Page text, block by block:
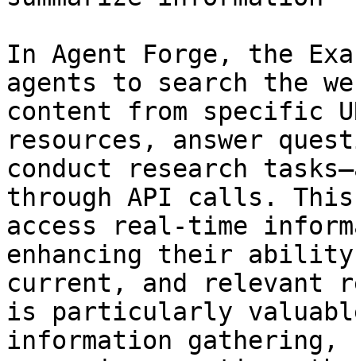
In Agent Forge, the
agents to search the
content from specific
resources, answer
conduct research
through API calls.
access real-time
enhancing their
current, and relevant
is particularly
information gathering,